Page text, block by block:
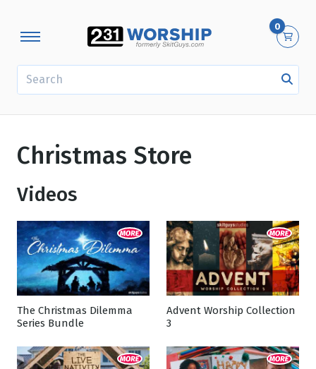
0
Christmas Store
Videos
The Christmas Dilemma
Series Bundle
Advent Worship Collection
3